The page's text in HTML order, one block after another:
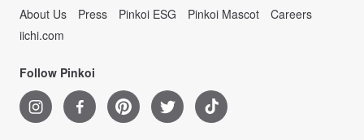
About Us
Press Pinkoi ESG Pinkoi Mascot
Careers
iichi.com
Follow Pinkoi